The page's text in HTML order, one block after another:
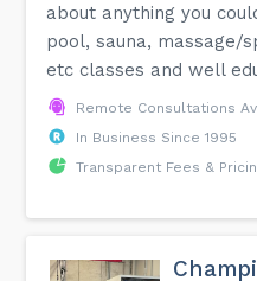
about anything you
pool, sauna, massage/
etc classes and well
Remote Consultations
In Business Since 1995
Transparent Fees &